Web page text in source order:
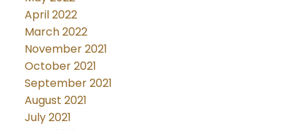
April 2022
March 2022
November 2021
October 2021
September 2021
August 2021
July 2021